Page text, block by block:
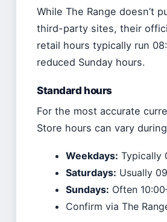
While The Range doesn’t
third-party sites, their
retail hours typically run
reduced Sunday hours.
Standard hours
For the most accurate
Store hours can vary
Weekdays: Typically
Saturdays: Usually
Sundays: Often
Confirm via The